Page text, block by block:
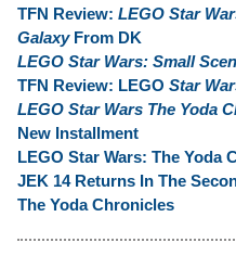
TFN Review: LEGO Star
GalaxyFrom DK
LEGO Star Wars: Small
TFN Review: LEGO Star
LEGO Star Wars The Yoda
New Installment
LEGO Star Wars: The Yoda
JEK 14 Returns In The
The Yoda Chronicles